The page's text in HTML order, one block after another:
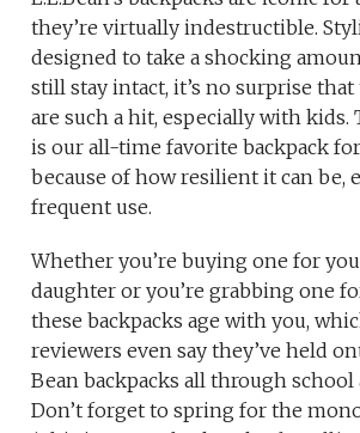
they’re virtually indestructible.
designed to take a shocking
still stay intact, it’s no surprise
are such a hit, especially with kids.
is our all-time favorite backpack
because of how resilient it can be,
frequent use.
Whether you’re buying one for
daughter or you’re grabbing one
these backpacks age with you,
reviewers even say they’ve held
Bean backpacks all through school
Don’t forget to spring for the